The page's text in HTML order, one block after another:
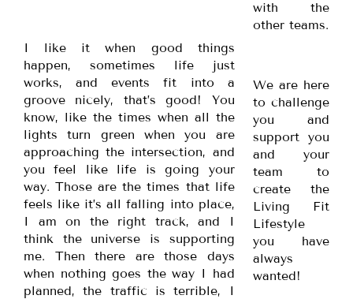
I like it when good things
happen, sometimes life just
works, and events fit into a
groove nicely, that’s good! You
know, like the times when all the
lights turn green when you are
approaching the intersection, and
you feel like life is going your
way. Those are the times that life
feels like it’s all falling into place,
I am on the right track, and I
think the universe is supporting
me. Then there are those days
when nothing goes the way I had
planned, the traffic is terrible, I
with the
other teams.
We are here
to challenge
you and
support you
and your
team to
create the
Living Fit
Lifestyle
you have
always
wanted!